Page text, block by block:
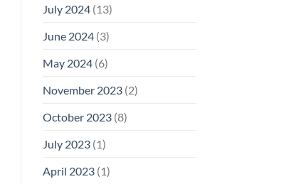
July 2024(13)
June 2024(3)
May 2024(6)
November 2023(2)
October 2023(8)
July 2023(1)
April 2023(1)